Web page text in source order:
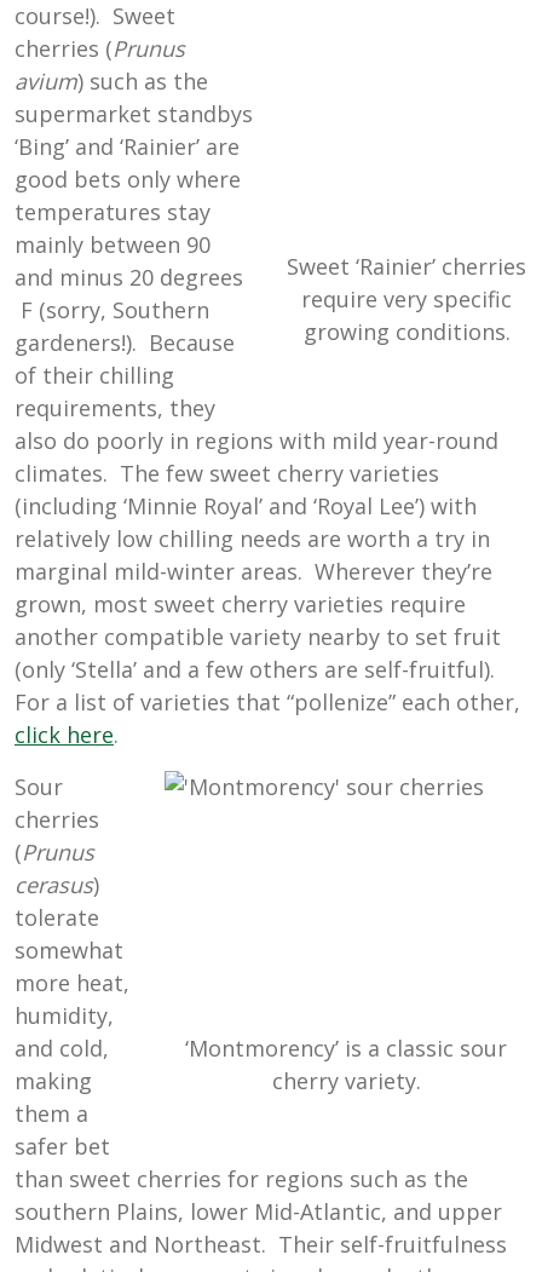
Sweet ‘Rainier’ cherries
require very specific
growing conditions.
course!). Sweet
cherries (Prunus
avium) such as the
supermarket standbys
‘Bing’ and ‘Rainier’ are
good bets only where
temperatures stay
mainly between 90
and minus 20 degrees
F (sorry, Southern
gardeners!). Because
of their chilling
requirements, they
also do poorly in regions with mild year-round
climates. The few sweet cherry varieties
(including ‘Minnie Royal’ and ‘Royal Lee’) with
relatively low chilling needs are worth a try in
marginal mild-winter areas. Wherever they’re
grown, most sweet cherry varieties require
another compatible variety nearby to set fruit
(only ‘Stella’ and a few others are self-fruitful).
For a list of varieties that “pollenize” each other,
click here.
‘Montmorency’ is a classic sour
cherry variety.
Sour
cherries
(Prunus
cerasus)
tolerate
somewhat
more heat,
humidity,
and cold,
making
them a
safer bet
than sweet cherries for regions such as the
southern Plains, lower Mid-Atlantic, and upper
Midwest and Northeast. Their self-fruitfulness